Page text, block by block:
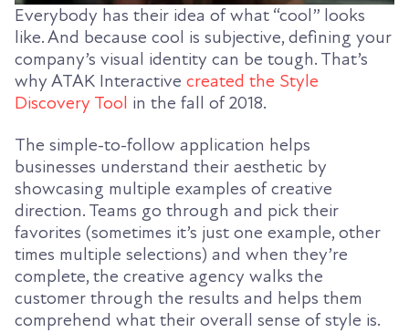
Everybody has their idea of what “cool” looks
like. And because cool is subjective, defining your
company’s visual identity can be tough. That’s
why ATAK Interactive created the Style
Discovery Tool in the fall of 2018.
The simple-to-follow application helps
businesses understand their aesthetic by
showcasing multiple examples of creative
direction. Teams go through and pick their
favorites (sometimes it’s just one example, other
times multiple selections) and when they’re
complete, the creative agency walks the
customer through the results and helps them
comprehend what their overall sense of style is.